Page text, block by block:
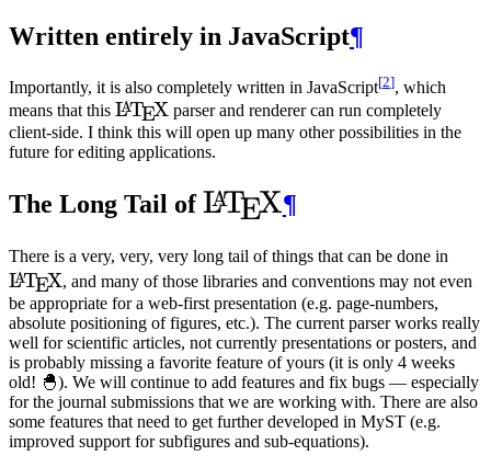
Written entirely in JavaScript¶
Importantly, it is also completely written in JavaScript[2], which
means that this \LaTeX
LATEX parser and renderer can run completely
client-side. I think this will open up many other possibilities in the
future for editing applications.
The Long Tail of\LaTeX
L
ATEX¶
There is a very, very, very long tail of things that can be done in
LATEX, and many of those libraries and conventions may not even
be appropriate for a web-first presentation (e.g. page-numbers,
absolute positioning of figures, etc.). The current parser works really
well for scientific articles, not currently presentations or posters, and
is probably missing a favorite feature of yours (it is only 4 weeks
old! 🐣). We will continue to add features and fix bugs — especially
for the journal submissions that we are working with. There are also
some features that need to get further developed in MyST (e.g.
improved support for subfigures and sub-equations).